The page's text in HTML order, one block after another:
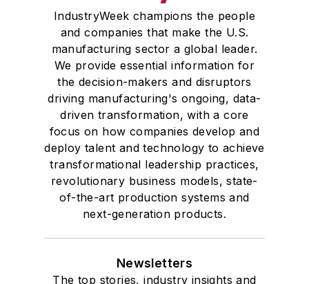
IndustryWeek champions the people
and companies that make the U.S.
manufacturing sector a global leader.
We provide essential information for
the decision-makers and disruptors
driving manufacturing's ongoing, data-
driven transformation, with a core
focus on how companies develop and
deploy talent and technology to achieve
transformational leadership practices,
revolutionary business models, state-
of-the-art production systems and
next-generation products.
Newsletters
The top stories, industry insights and